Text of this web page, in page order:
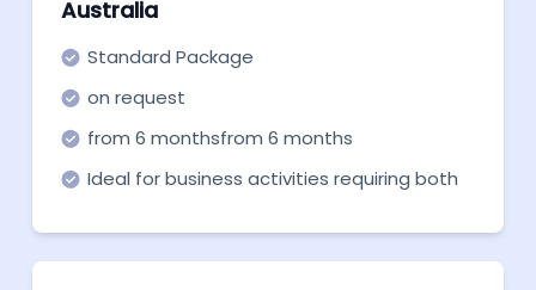
Australia
Standard Package
on request
from 6 monthsfrom 6 months
Ideal for business activities requiring both